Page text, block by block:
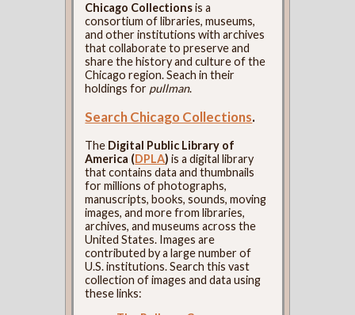
Chicago Collectionsis a
consortium of libraries, museums,
and other institutions with archives
that collaborate to preserve and
share the history and culture of the
Chicago region. Seach in their
holdings for pullman.
Search Chicago Collections.
The Digital Public Library of
America (DPLA) is a digital library
that contains data and thumbnails
for millions of photographs,
manuscripts, books, sounds, moving
images, and more from libraries,
archives, and museums across the
United States. Images are
contributed by a large number of
U.S. institutions. Search this vast
collection of images and data using
these links: